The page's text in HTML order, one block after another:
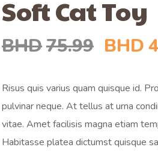
Soft Cat Toy
BHD75.99 BHD
Risus quis varius quam quisque id.
pulvinar neque. At tellus at urna
vitae. Amet facilisis magna etiam
Habitasse platea dictumst quisque